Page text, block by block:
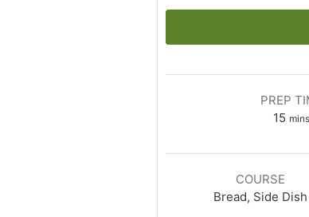
PREP
15 mins
COURSE
Bread, Side Dish